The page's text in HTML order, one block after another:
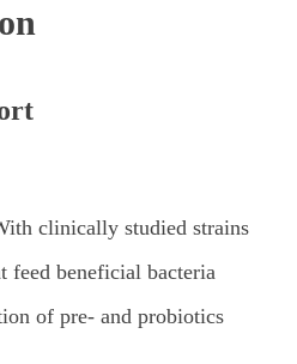
clinically studied strains
feed beneficial bacteria
of pre- and probiotics